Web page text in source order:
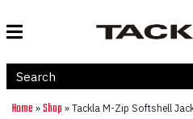
Home » Shop » Tackla M-Zip Softshell